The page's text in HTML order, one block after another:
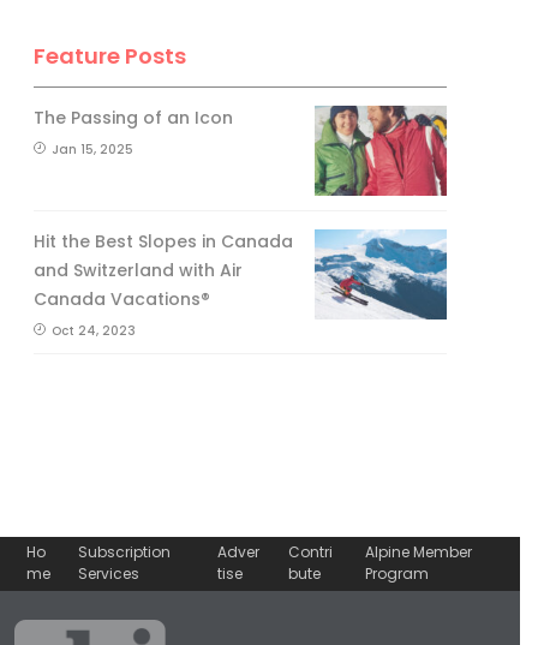
Feature Posts
The Passing of an Icon
Jan 15, 2025
Hit the Best Slopes in Canada
and Switzerland with Air
Canada Vacations®
Oct 24, 2023
Ho
me
Subscription
Services
Adver
tise
Contri
bute
Alpine Member
Program